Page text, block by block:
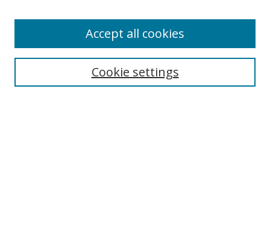
Search
Cookie settings
Accept all cookies